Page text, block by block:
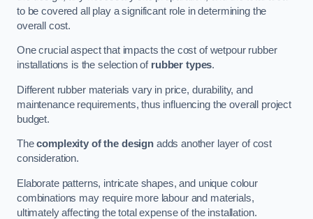
to be covered all play a significant role in determining the
overall cost.
One crucial aspect that impacts the cost of wetpour rubber
installations is the selection of rubber types.
Different rubber materials vary in price, durability, and
maintenance requirements, thus influencing the overall project
budget.
Thecomplexity of the designadds another layer of cost
consideration.
Elaborate patterns, intricate shapes, and unique colour
combinations may require more labour and materials,
ultimately affecting the total expense of the installation.